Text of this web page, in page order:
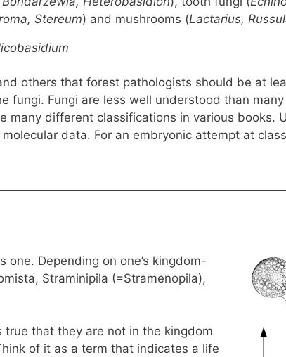
Stereum) and mushrooms (Lactarius,
others that forest pathologists should be at
fungi. Fungi are less well understood than
different classifications in various books.
data. For an embryonic attempt at
Depending on one’s kingdom-
Straminipila (=Stramenopila),
that they are not in the kingdom
of it as a term that indicates a life